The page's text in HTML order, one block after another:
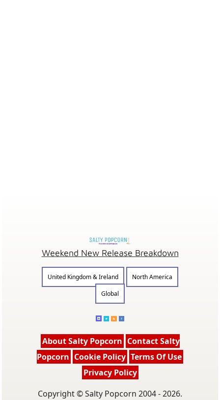
Weekend New Release Breakdown
United Kingdom & Ireland
North America
Global
About Salty Popcorn Contact Salty
Popcorn Cookie Policy Terms Of Use
Privacy Policy
Copyright © Salty Popcorn 2004 - 2026.